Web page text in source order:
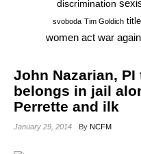
discrimination
svoboda Tim Goldich
women act war
John Nazarian,
belongs in jail
Perrette and ilk
January 29, 2014 By NCFM